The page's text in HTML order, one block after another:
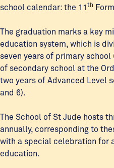
school calendar: the 11 th
The graduation marks a key
education system, which is
seven years of primary
of secondary school at the
two years of Advanced Level
and 6).
The School of St Jude hosts
annually, corresponding to
with a special celebration for
education.